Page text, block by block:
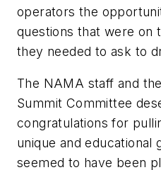
operators the
questions that were on
they needed to ask to
The NAMA staff and
Summit Committee
congratulations for
unique and educational
seemed to have been